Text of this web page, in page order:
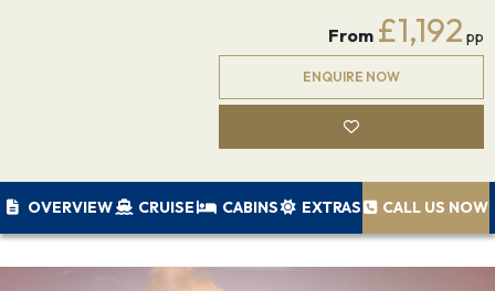
From £1,192 pp
ENQUIRE NOW
OVERVIEW CRUISE CABINS EXTRAS CALL US NOW